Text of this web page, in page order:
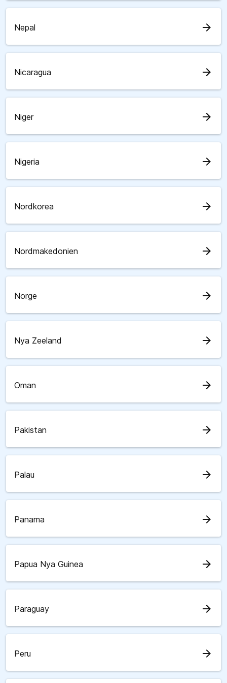
Nepal arrow_forward
Nicaragua arrow_forward
Niger arrow_forward
Nigeria arrow_forward
Nordkorea arrow_forward
Nordmakedonien arrow_forward
Norge arrow_forward
Nya Zeeland arrow_forward
Oman arrow_forward
Pakistan arrow_forward
Palau arrow_forward
Panama arrow_forward
Papua Nya Guinea arrow_forward
Paraguay arrow_forward
Peru arrow_forward